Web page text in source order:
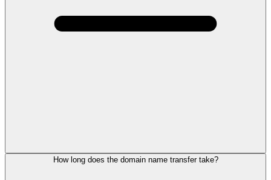
How long does the domain name transfer take?